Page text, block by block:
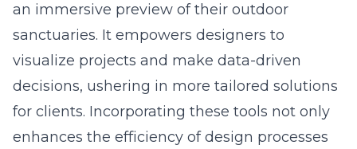
an immersive preview of their outdoor
sanctuaries. It empowers designers to
visualize projects and make data-driven
decisions, ushering in more tailored solutions
for clients. Incorporating these tools not only
enhances the efficiency of design processes